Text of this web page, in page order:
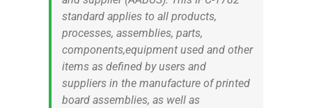
standard applies to all products,
processes, assemblies, parts,
components,equipment used and other
items as defined by users and
suppliers in the manufacture of printed
board assemblies, as well as